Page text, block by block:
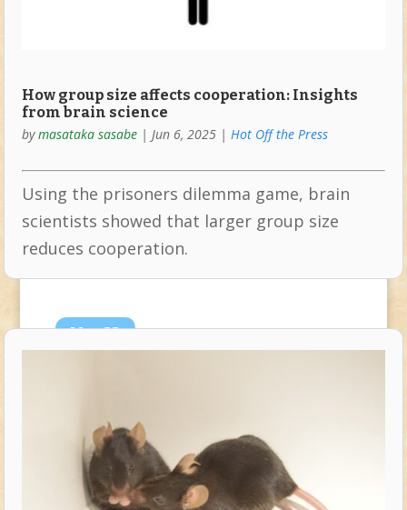
How group size affects cooperation: Insights
from brain science
bymasataka sasabe| Jun 6, 2025| Hot Off the Press
Using the prisoners dilemma game, brain
scientists showed that larger group size
reduces cooperation.
May22